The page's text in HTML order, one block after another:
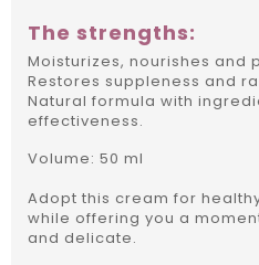
The strengths:
Moisturizes, nourishes and
Restores suppleness and
Natural formula with
effectiveness.
Volume: 50 ml
Adopt this cream for
while offering you a
and delicate.